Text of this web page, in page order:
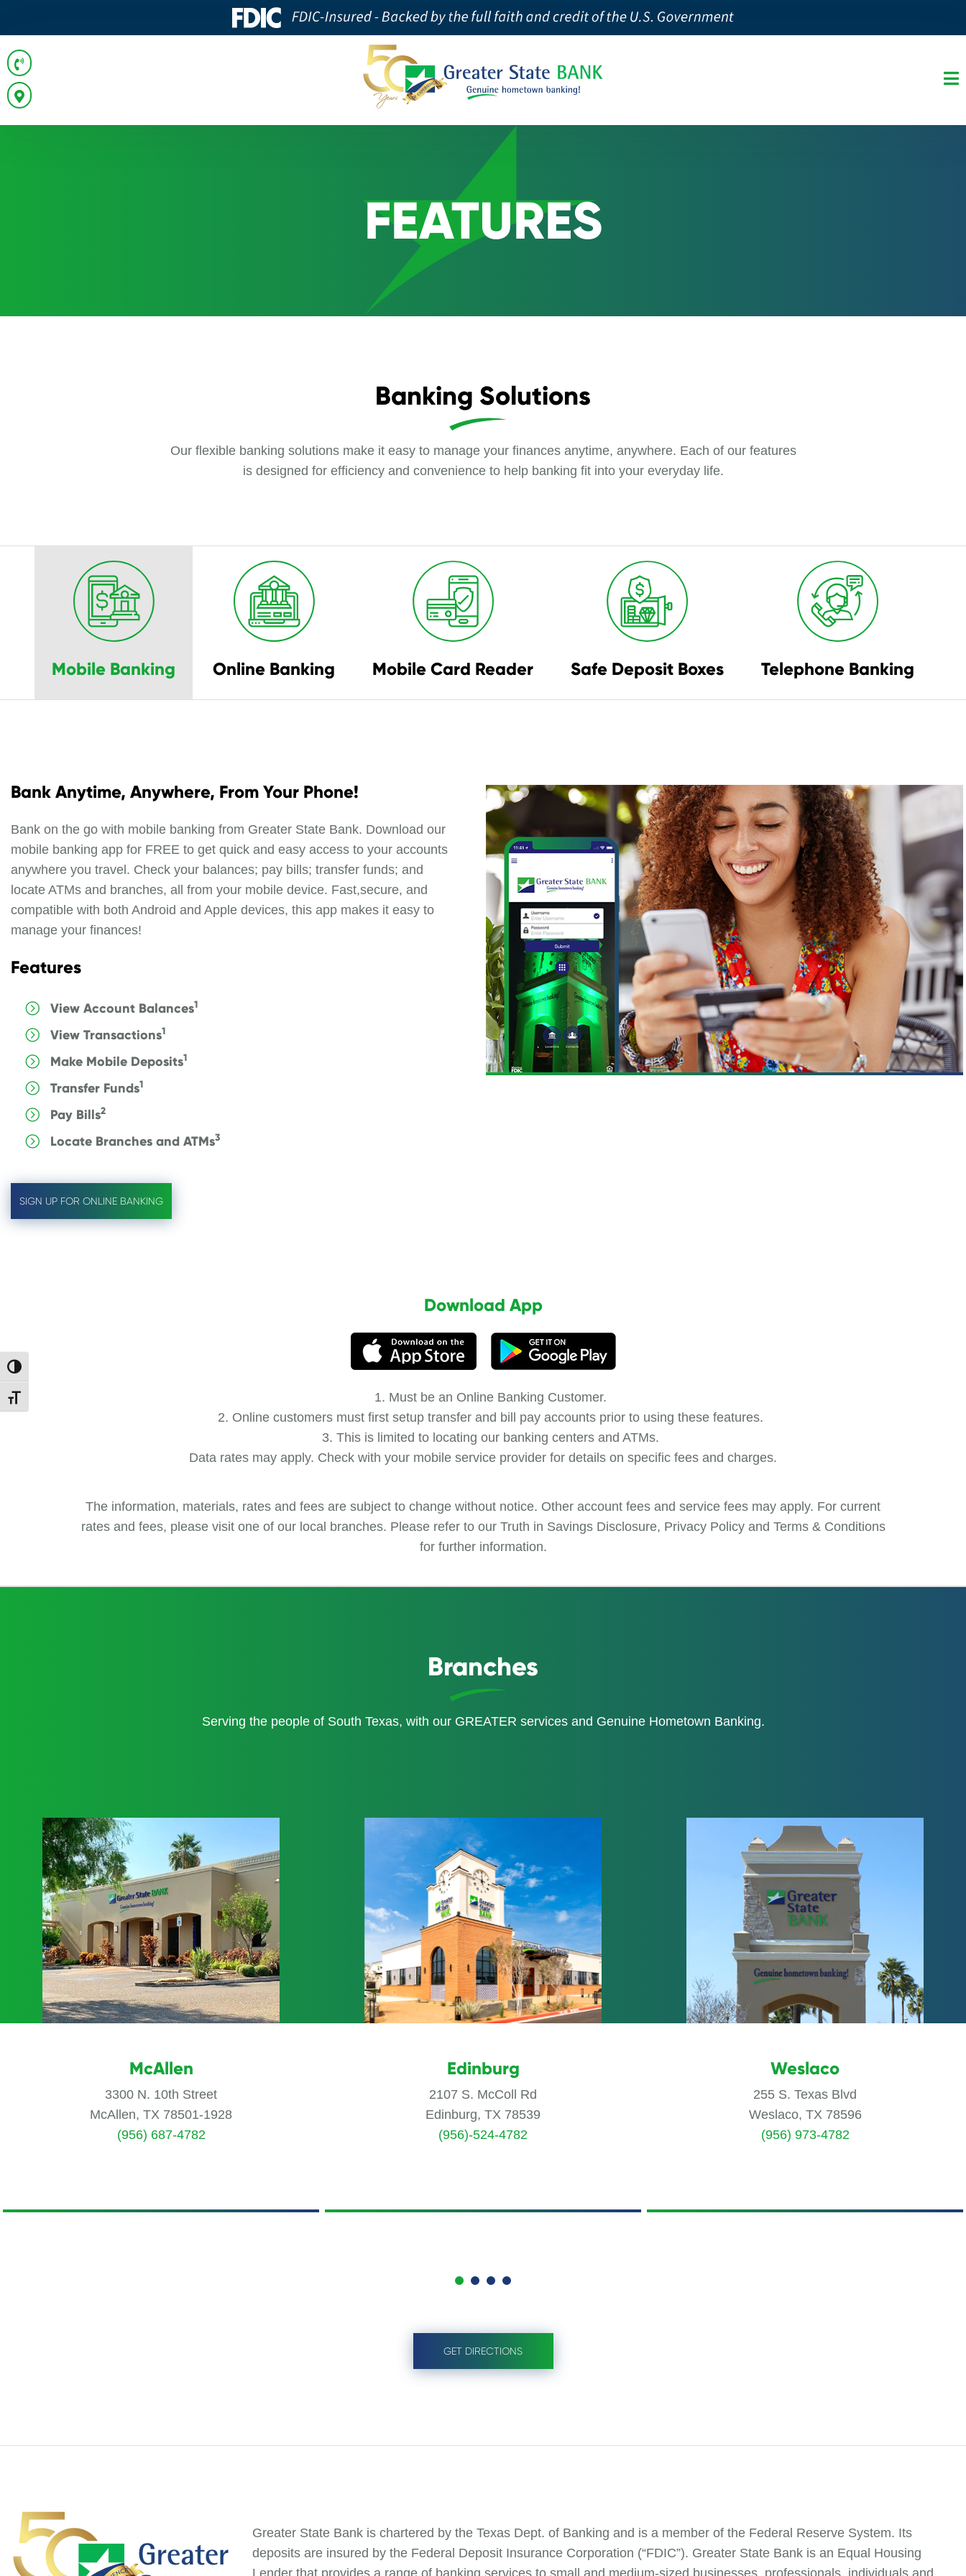
Toggle High Contrast
Toggle Font size
FEATURES
Banking Solutions
Our flexible banking solutions make it easy to manage your finances anytime, anywhere. Each of our features
is designed for efficiency and convenience to help banking fit into your everyday life.
Mobile Banking Online Banking Mobile Card Reader Safe Deposit Boxes Telephone Banking
Bank Anytime, Anywhere, From Your Phone!
Bank on the go with mobile banking from Greater State Bank. Download our
mobile banking app for FREE to get quick and easy access to your accounts
anywhere you travel. Check your balances; pay bills; transfer funds; and
locate ATMs and branches, all from your mobile device. Fast,secure, and
compatible with both Android and Apple devices, this app makes it easy to
manage your finances!
Features
View Account Balances1
View Transactions1
Make Mobile Deposits1
Transfer Funds1
Pay Bills2
Locate Branches and ATMs3
SIGN UP FOR ONLINE BANKING
Download App
Must be an Online Banking Customer.
Online customers must first setup transfer and bill pay accounts prior to using these features.
This is limited to locating our banking centers and ATMs.
Data rates may apply. Check with your mobile service provider for details on specific fees and charges.
The information, materials, rates and fees are subject to change without notice. Other account fees and service fees may apply. For current
rates and fees, please visit one of our local branches. Please refer to our Truth in Savings Disclosure, Privacy Policy and Terms & Conditions
for further information.
Branches
Serving the people of South Texas, with our GREATER services and Genuine Hometown Banking.
McAllen
3300 N. 10th Street
McAllen, TX 78501-1928
(956) 687-4782
Edinburg
2107 S. McColl Rd
Edinburg, TX 78539
(956)-524-4782
Weslaco
255 S. Texas Blvd
Weslaco, TX 78596
(956) 973-4782
GET DIRECTIONS
Greater State Bank is chartered by the Texas Dept. of Banking and is a member of the Federal Reserve System. Its
deposits are insured by the Federal Deposit Insurance Corporation (“FDIC”). Greater State Bank is an Equal Housing
Lender that provides a range of banking services to small and medium-sized businesses, professionals, individuals and